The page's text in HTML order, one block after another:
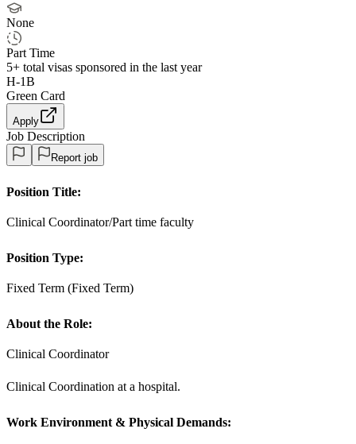
None
Part Time
5+ total visas sponsored in the last year
H-1B
Green Card
Apply
Job Description
Report job
Position Title:
Clinical Coordinator/Part time faculty
Position Type:
Fixed Term (Fixed Term)
About the Role:
Clinical Coordinator
Clinical Coordination at a hospital.
Work Environment & Physical Demands: